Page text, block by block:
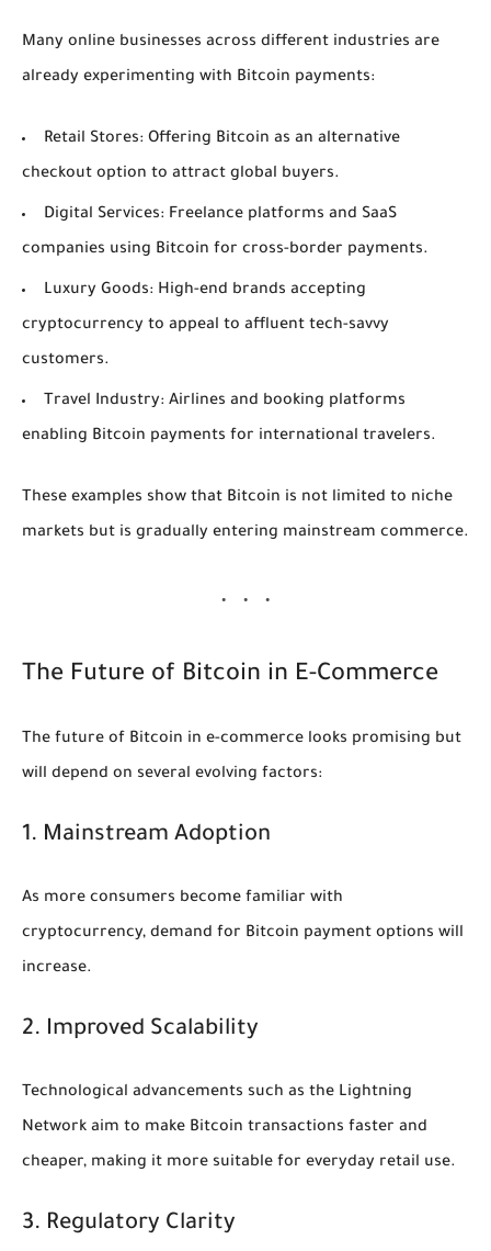
Many online businesses across different industries are
already experimenting with Bitcoin payments:
Retail Stores: Offering Bitcoin as an alternative
checkout option to attract global buyers.
Digital Services: Freelance platforms and SaaS
companies using Bitcoin for cross-border payments.
Luxury Goods: High-end brands accepting
cryptocurrency to appeal to affluent tech-savvy
customers.
Travel Industry: Airlines and booking platforms
enabling Bitcoin payments for international travelers.
These examples show that Bitcoin is not limited to niche
markets but is gradually entering mainstream commerce.
The Future of Bitcoin in E-Commerce
The future of Bitcoin in e-commerce looks promising but
will depend on several evolving factors:
1. Mainstream Adoption
As more consumers become familiar with
cryptocurrency, demand for Bitcoin payment options will
increase.
2. Improved Scalability
Technological advancements such as the Lightning
Network aim to make Bitcoin transactions faster and
cheaper, making it more suitable for everyday retail use.
3. Regulatory Clarity